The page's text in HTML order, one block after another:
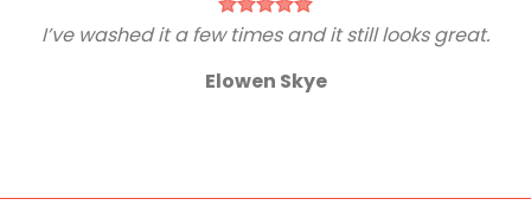
I’ve washed it a few times and it still looks great.
Elowen Skye